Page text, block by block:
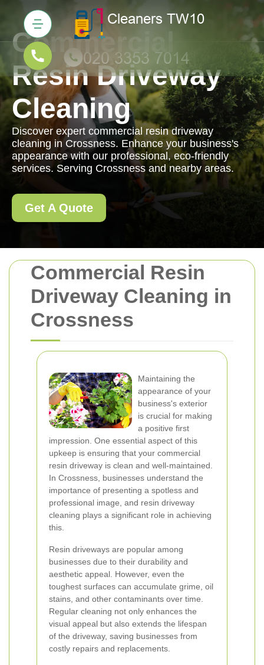
Commercial Resin
Driveway Cleaning in
Crossness
Maintaining the
appearance of your
business's exterior
is crucial for making
a positive first
impression. One essential aspect of this
upkeep is ensuring that your commercial
resin driveway is clean and well-maintained.
In Crossness, businesses understand the
importance of presenting a spotless and
professional image, and resin driveway
cleaning plays a significant role in achieving
this.
Resin driveways are popular among
businesses due to their durability and
aesthetic appeal. However, even the
toughest surfaces can accumulate grime, oil
stains, and other contaminants over time.
Regular cleaning not only enhances the
visual appeal but also extends the lifespan
of the driveway, saving businesses from
costly repairs and replacements.
Commercial
Resin Driveway
Cleaning
Discover expert commercial resin driveway
cleaning in Crossness. Enhance your business's
appearance with our professional, eco-friendly
services. Serving Crossness and nearby areas.
Get A Quote